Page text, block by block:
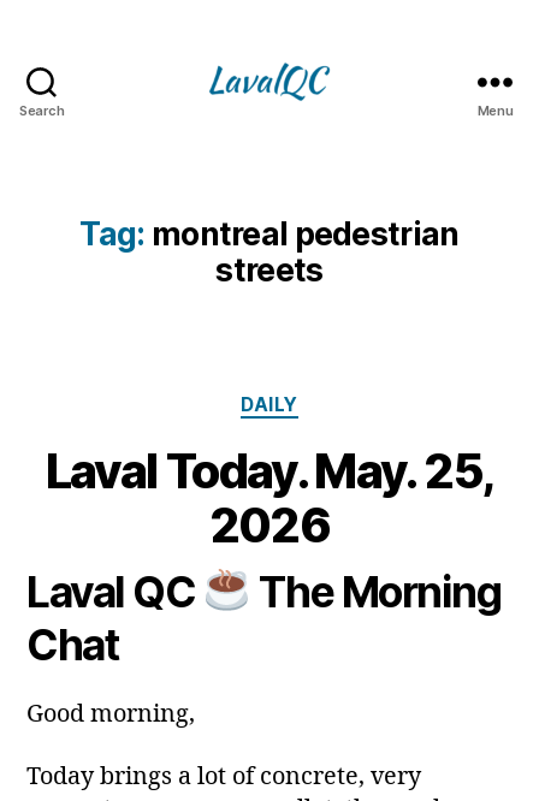
Search Menu
Tag: montreal pedestrian
streets
Categories
DAILY
Laval Today. May. 25,
2026
Post
author
B
y
a
Post
date
2
5
M
y
2
Laval QC
The Morning
Chat
Good morning,
Today brings a lot of concrete, very